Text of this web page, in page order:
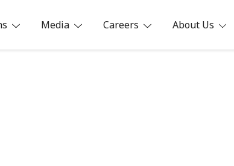
Media Careers About Us